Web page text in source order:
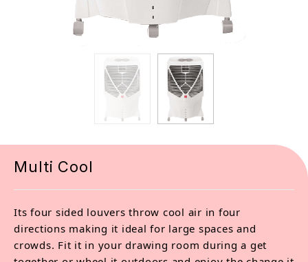
Multi Cool
Its four sided louvers throw cool air in four
directions making it ideal for large spaces and
crowds. Fit it in your drawing room during a get